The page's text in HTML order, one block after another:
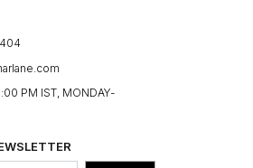
PM IST, MONDAY-